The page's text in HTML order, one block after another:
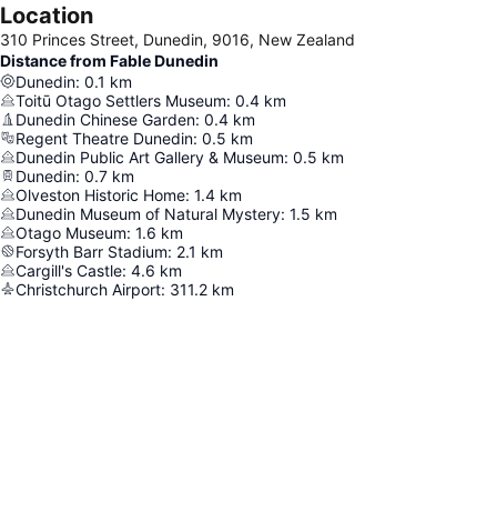
Location
310 Princes Street, Dunedin, 9016, New Zealand
Distance from Fable Dunedin
Dunedin: 0.1 km
Toitū Otago Settlers Museum: 0.4 km
Dunedin Chinese Garden: 0.4 km
Regent Theatre Dunedin: 0.5 km
Dunedin Public Art Gallery & Museum: 0.5 km
Dunedin: 0.7 km
Olveston Historic Home: 1.4 km
Dunedin Museum of Natural Mystery: 1.5 km
Otago Museum: 1.6 km
Forsyth Barr Stadium: 2.1 km
Cargill's Castle: 4.6 km
Christchurch Airport: 311.2 km